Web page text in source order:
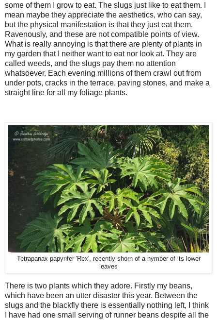
some of them I grow to eat. The slugs just like to eat them. I
mean maybe they appreciate the aesthetics, who can say,
but the physical manifestation is that they just eat them.
Ravenously, and these are not compatible points of view.
What is really annoying is that there are plenty of plants in
my garden that I neither want to eat nor look at. They are
called weeds, and the slugs pay them no attention
whatsoever. Each evening millions of them crawl out from
under pots, cracks in the terrace, paving stones, and make a
straight line for all my foliage plants.
Tetrapanax papyrifer 'Rex', recently shorn of a nymber of its lower
leaves
There is two plants which they adore. Firstly my beans,
which have been an utter disaster this year. Between the
slugs and the blackfly there is essentially nothing left, I think
I have had one small serving of runner beans despite all the